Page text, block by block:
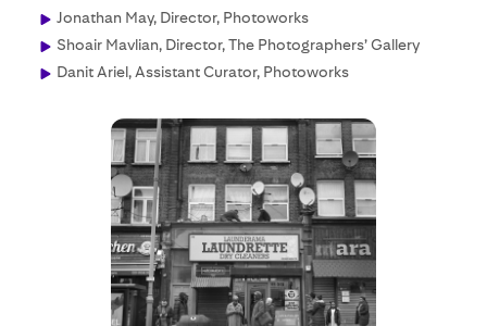
Jonathan May, Director, Photoworks
Shoair Mavlian, Director, The Photographers’ Gallery
Danit Ariel, Assistant Curator, Photoworks